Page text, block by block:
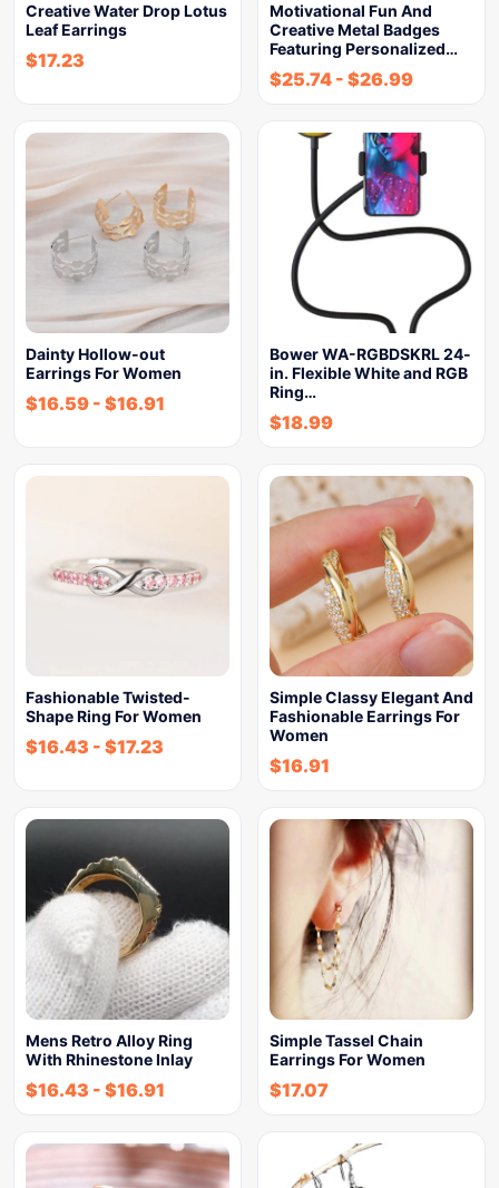
Creative Water Drop Lotus
Leaf Earrings
$17.23
Motivational Fun And
Creative Metal Badges
Featuring Personalized…
$25.74 - $26.99
Dainty Hollow-out
Earrings For Women
$16.59 - $16.91
Bower WA-RGBDSKRL 24-
in. Flexible White and RGB
Ring…
$18.99
Fashionable Twisted-
Shape Ring For Women
$16.43 - $17.23
Simple Classy Elegant And
Fashionable Earrings For
Women
$16.91
Mens Retro Alloy Ring
With Rhinestone Inlay
$16.43 - $16.91
Simple Tassel Chain
Earrings For Women
$17.07